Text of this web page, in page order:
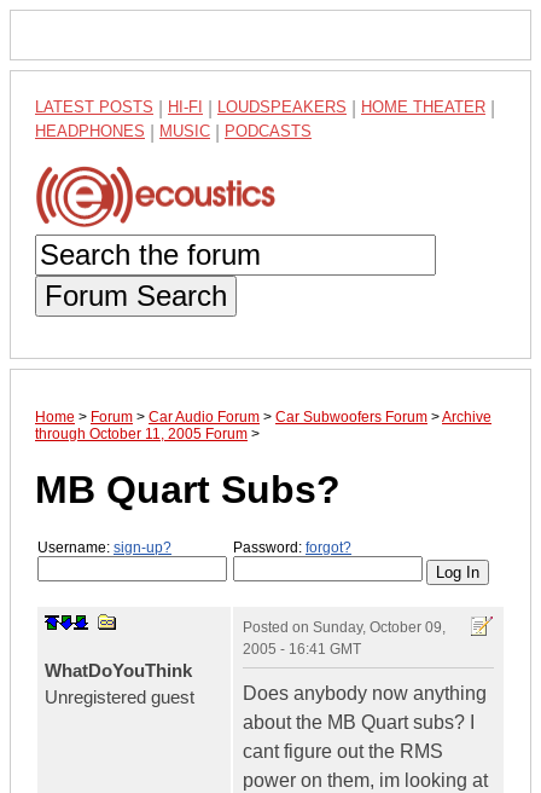
LATEST POSTS HI-FI LOUDSPEAKERS HOME THEATER
HEADPHONES MUSIC PODCASTS
Forum Search
Home > Forum > Car Audio Forum > Car Subwoofers Forum >Archive
through October 11, 2005 Forum >
MB Quart Subs?
Username: sign-up? Password: forgot?
WhatDoYouThink
Unregistered guest
Posted on Sunday, October 09,
2005 - 16:41 GMT
Does anybody now anything
about the MB Quart subs? I
cant figure out the RMS
power on them, im looking at